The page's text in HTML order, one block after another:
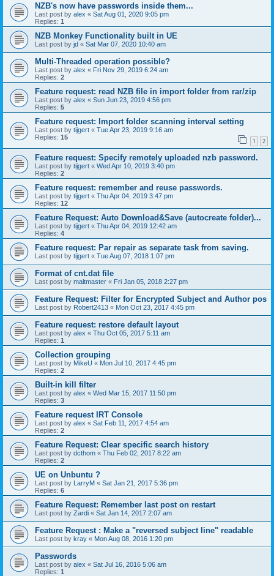
NZB's now have passwords inside them...
Last post by alex « Sat Aug 01, 2020 9:05 pm
Replies: 1
NZB Monkey Functionality built in UE
Last post by jd « Sat Mar 07, 2020 10:40 am
Multi-Threaded operation possible?
Last post by alex « Fri Nov 29, 2019 6:24 am
Replies: 2
Feature request: read NZB file in import folder from rar/zip
Last post by alex « Sun Jun 23, 2019 4:56 pm
Replies: 5
Feature request: Import folder scanning interval setting
Last post by tijgert « Tue Apr 23, 2019 9:16 am
Replies: 15 1 2
Feature request: Specify remotely uploaded nzb password.
Last post by tijgert « Wed Apr 10, 2019 3:40 pm
Replies: 2
Feature request: remember and reuse passwords.
Last post by tijgert « Thu Apr 04, 2019 3:47 pm
Replies: 12
Feature Request: Auto Download&Save (autocreate folder)...
Last post by tijgert « Thu Apr 04, 2019 12:42 am
Replies: 4
Feature request: Par repair as separate task from saving.
Last post by tijgert « Tue Aug 07, 2018 1:07 pm
Format of cnt.dat file
Last post by maltmaster « Fri Jan 05, 2018 2:27 pm
Feature Request: Filter for Encrypted Subject and Author pos
Last post by Robert2413 « Mon Oct 23, 2017 4:45 pm
Feature request: restore default layout
Last post by alex « Thu Oct 05, 2017 5:11 am
Replies: 1
Collection grouping
Last post by MikeU « Mon Jul 10, 2017 4:45 pm
Replies: 2
Built-in kill filter
Last post by alex « Wed Mar 15, 2017 11:50 pm
Replies: 3
Feature request IRT Console
Last post by alex « Sat Feb 11, 2017 4:54 am
Replies: 2
Feature Request: Clear specific search history
Last post by dcthom « Thu Feb 02, 2017 8:22 am
Replies: 2
UE on Unbuntu ?
Last post by LarryM « Sat Jan 21, 2017 5:36 pm
Replies: 6
Feature Request: Remember last post on restart
Last post by Zardi « Sat Jan 14, 2017 2:07 am
Feature Request : Make a "reversed subject line" readable
Last post by kray « Mon Aug 08, 2016 1:20 pm
Passwords
Last post by alex « Sat Jul 16, 2016 5:06 am
Replies: 1